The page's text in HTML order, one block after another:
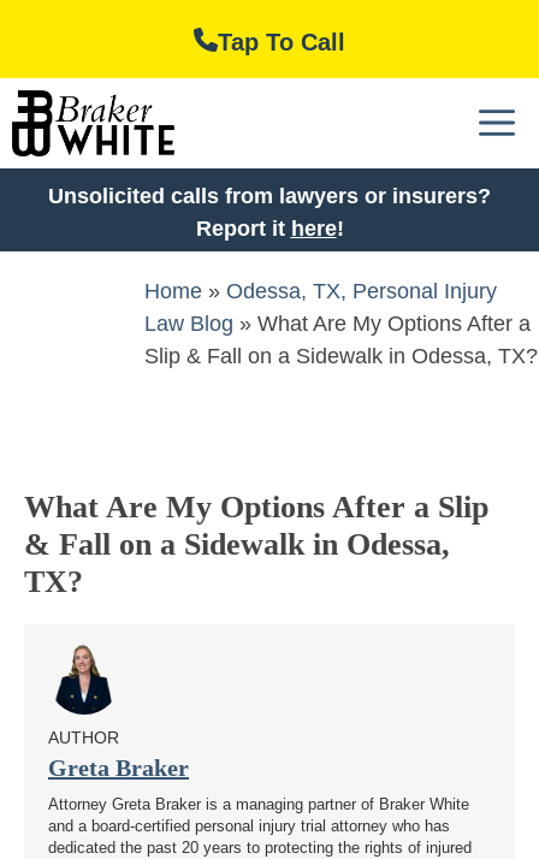
content
Tap To Call
Unsolicited calls from lawyers or insurers?
Report it here!
Home » Odessa, TX, Personal Injury
Law Blog » What Are My Options After a
Slip & Fall on a Sidewalk in Odessa, TX?
What Are My Options After a Slip
& Fall on a Sidewalk in Odessa,
TX?
AUTHOR
Greta Braker
Attorney Greta Braker is a managing partner of Braker White
and a board-certified personal injury trial attorney who has
dedicated the past 20 years to protecting the rights of injured